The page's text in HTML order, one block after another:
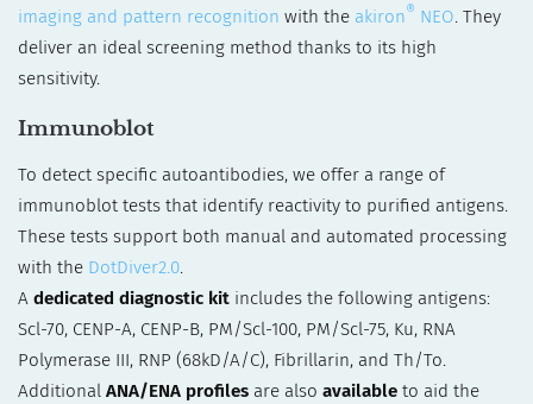
imaging and pattern recognition with the akiron® NEO. They
deliver an ideal screening method thanks to its high
sensitivity.
Immunoblot
To detect specific autoantibodies, we offer a range of
immunoblot tests that identify reactivity to purified antigens.
These tests support both manual and automated processing
with the DotDiver2.0.
A dedicated diagnostic kit includes the following antigens:
Scl-70, CENP-A, CENP-B, PM/Scl-100, PM/Scl-75, Ku, RNA
Polymerase III, RNP (68kD/A/C), Fibrillarin, and Th/To.
Additional ANA/ENA profiles are also available to aid the